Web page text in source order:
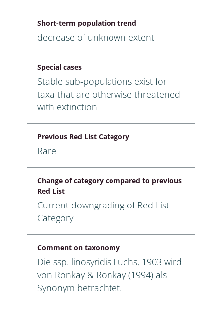
Short-term population trend
decrease of unknown extent
Special cases
Stable sub-populations exist for
taxa that are otherwise threatened
with extinction
Previous Red List Category
Rare
Change of category compared to previous
Red List
Current downgrading of Red List
Category
Comment on taxonomy
Die ssp. linosyridis Fuchs, 1903 wird
von Ronkay & Ronkay (1994) als
Synonym betrachtet.